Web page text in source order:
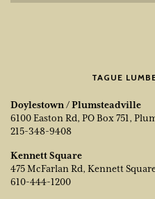
TAGUE
Doylestown / Plumsteadville
6100 Easton Rd, PO Box 751,
215-348-9408
Kennett Square
475 McFarlan Rd, Kennett
610-444-1200